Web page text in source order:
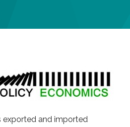
exported and imported